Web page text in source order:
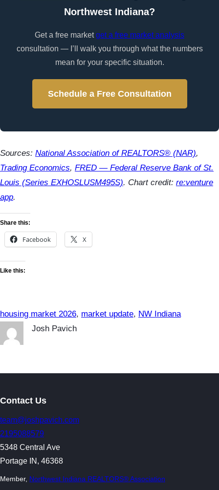
Northwest Indiana?
Get a free marketget a free market analysis
consultation — I’ll walk you through what the numbers
mean for your specific situation.
Schedule a Free Consultation
Sources: National Association of REALTORS® (NAR),
Trading Economics, FRED — Federal Reserve Bank of St.
Louis (Series EXHOSLUSM495S). Chart credit: re:venture
app.
Share this:
Facebook X
Like this:
housing market 2026, market update, NW Indiana
Josh Pavich
Contact Us
team@joshpavich.com
2195088579
5348 Central Ave
Portage IN, 46368
Member, Northwest Indiana REALTORS® Association